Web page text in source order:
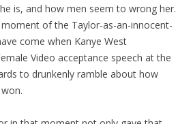
is, and how men seem to wrong her.
of the Taylor-as-an-innocent-
come when Kanye West
Video acceptance speech at the
to drunkenly ramble about how